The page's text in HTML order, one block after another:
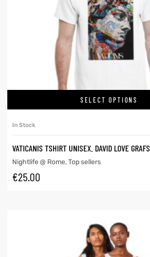
SELECT OPTIONS
In Stock
VATICANIS TSHIRT UNISEX. DAVID LOVE GRAFS
Nightlife @ Rome,Top sellers
€25.00